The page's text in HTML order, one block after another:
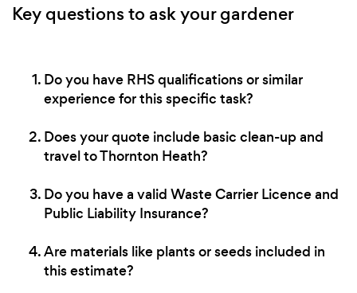
Key questions to ask your gardener
Do you have RHS qualifications or similar
experience for this specific task?
Does your quote include basic clean-up and
travel to Thornton Heath?
Do you have a valid Waste Carrier Licence and
Public Liability Insurance?
Are materials like plants or seeds included in
this estimate?